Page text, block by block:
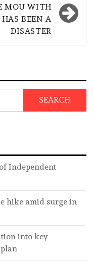
MOU WITH
BEEN A
DISASTER
SEARCH
Independent
hike amid surge in
into key